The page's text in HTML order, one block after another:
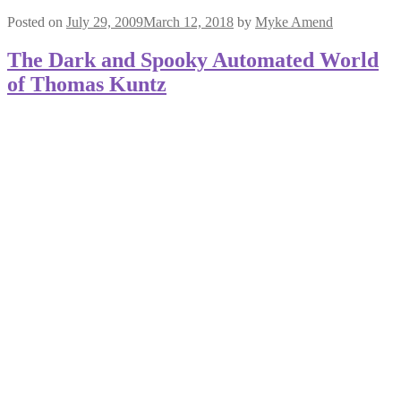
Posted on July 29, 2009March 12, 2018 by Myke Amend
The Dark and Spooky Automated World
of Thomas Kuntz